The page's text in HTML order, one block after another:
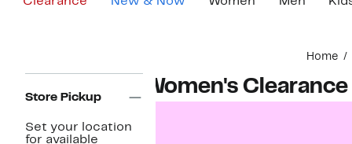
Home
Navigation
Store Pickup
Set your location
for available
Women's Clearance